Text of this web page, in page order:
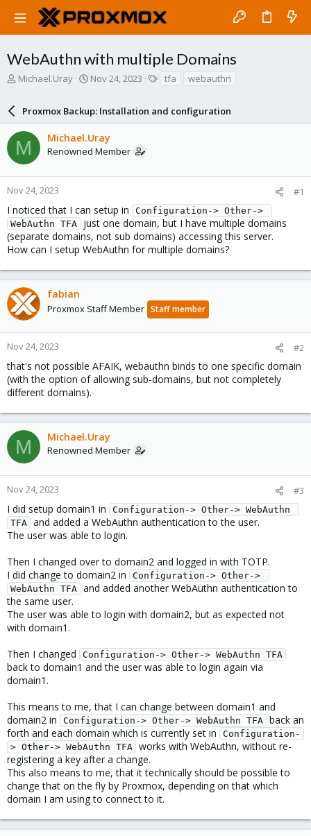
WebAuthn with multiple Domains
T
a
d
s
t
a
r
e
r
Michael.Uray
S
r
t
d
a
e
Nov 24, 2023
s
tfa webauthn
Proxmox Backup: Installation and configuration
M Michael.Uray
Renowned Member
Nov 24, 2023 #1
I noticed that I can setup in
Configuration-> Other->
WebAuthn TFA
just one domain, but I have multiple domains
(separate domains, not sub domains) accessing this server.
How can I setup WebAuthn for multiple domains?
fabian
Proxmox Staff Member Staff member
Nov 24, 2023 #2
that's not possible AFAIK, webauthn binds to one specific domain
(with the option of allowing sub-domains, but not completely
different domains).
M Michael.Uray
Renowned Member
Nov 24, 2023 #3
I did setup domain1 in
Configuration-> Other-> WebAuthn
TFA and added a WebAuthn authentication to the user.
The user was able to login.
Then I changed over to domain2 and logged in with TOTP.
I did change to domain2 in
Configuration-> Other->
WebAuthn TFA and added another WebAuthn authentication to
the same user.
The user was able to login with domain2, but as expected not
with domain1.
Then I changed
Configuration-> Other-> WebAuthn TFA
back to domain1 and the user was able to login again via
domain1.
This means to me, that I can change between domain1 and
domain2 in
Configuration-> Other-> WebAuthn TFA back an
forth and each domain which is currently set in
Configuration-
> Other-> WebAuthn TFA works with WebAuthn, without re-
registering a key after a change.
This also means to me, that it technically should be possible to
change that on the fly by Proxmox, depending on that which
domain I am using to connect to it.